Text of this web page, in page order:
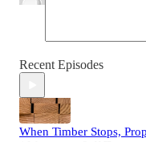
Recent Episodes
When Timber Stops,